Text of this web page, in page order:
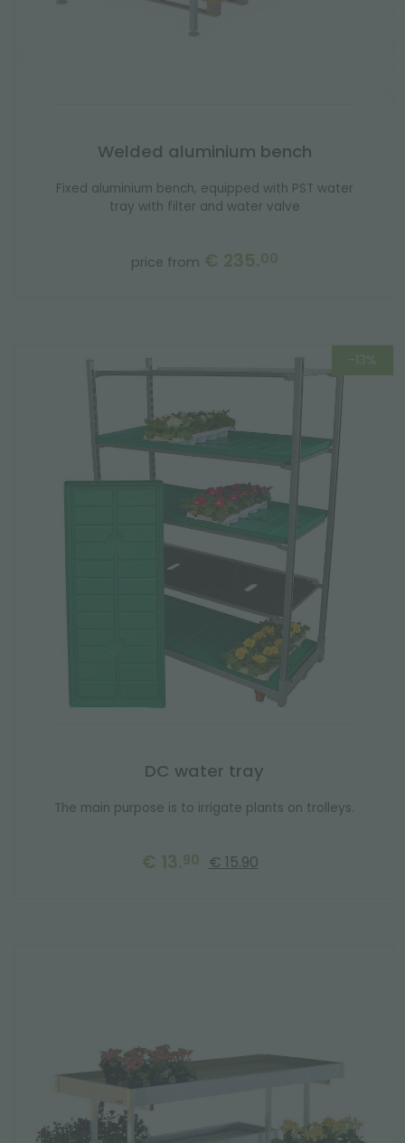
Welded aluminium bench
Fixed aluminium bench, equipped with PST water
tray with filter and water valve
price from € 235.00
DC water tray
The main purpose is to irrigate plants on trolleys.
€ 13.90 € 15.90
-13%